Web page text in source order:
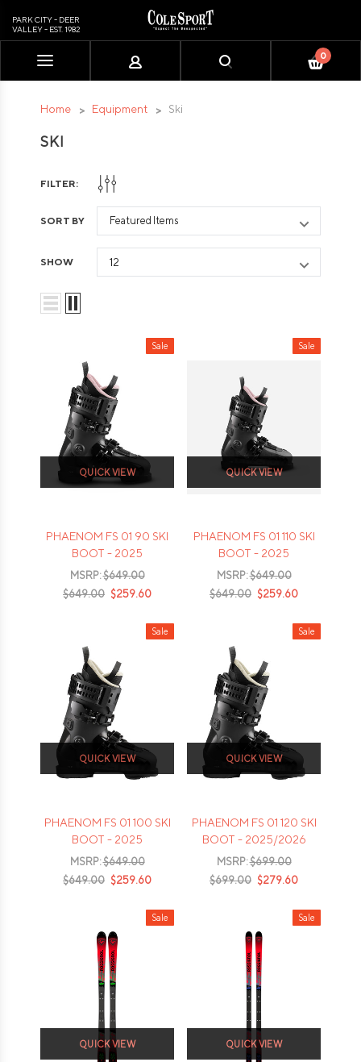
includes
PARK CITY - DEER
VALLEY - EST. 1982
0
Home Equipment Ski
SKI
FILTER:
SORT BY
SHOW
Sale
QUICK VIEW
PHAENOM FS 01 90 SKI
BOOT - 2025
MSRP:$649.00
$649.00 $259.60
Sale
QUICK VIEW
PHAENOM FS 01 110 SKI
BOOT - 2025
MSRP:$649.00
$649.00 $259.60
Sale
QUICK VIEW
PHAENOM FS 01 100 SKI
BOOT - 2025
MSRP:$649.00
$649.00 $259.60
Sale
QUICK VIEW
PHAENOM FS 01 120 SKI
BOOT - 2025/2026
MSRP:$699.00
$699.00 $279.60
Sale
QUICK VIEW
Sale
QUICK VIEW